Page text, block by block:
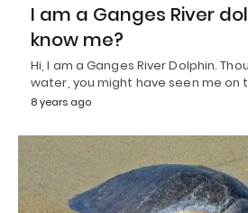
I am a Ganges River
know me?
Hi, I am a Ganges River Dolphin.
water, you might have seen me on
8 years ago